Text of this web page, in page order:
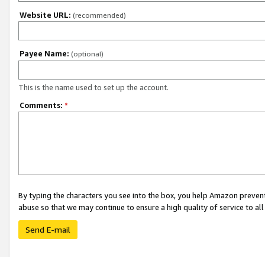
Website URL: (recommended)
Payee Name: (optional)
This is the name used to set up the account.
Comments: *
By typing the characters you see into the box, you help Amazon
abuse so that we may continue to ensure a high quality of service to
Send E-mail